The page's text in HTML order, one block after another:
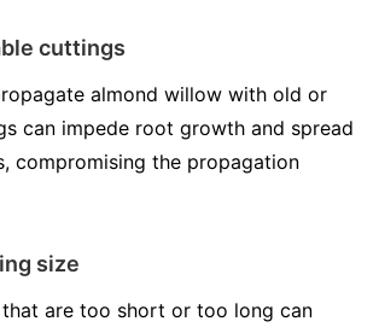
cuttings
almond willow with old or
can impede root growth and spread
compromising the propagation
size
are too short or too long can